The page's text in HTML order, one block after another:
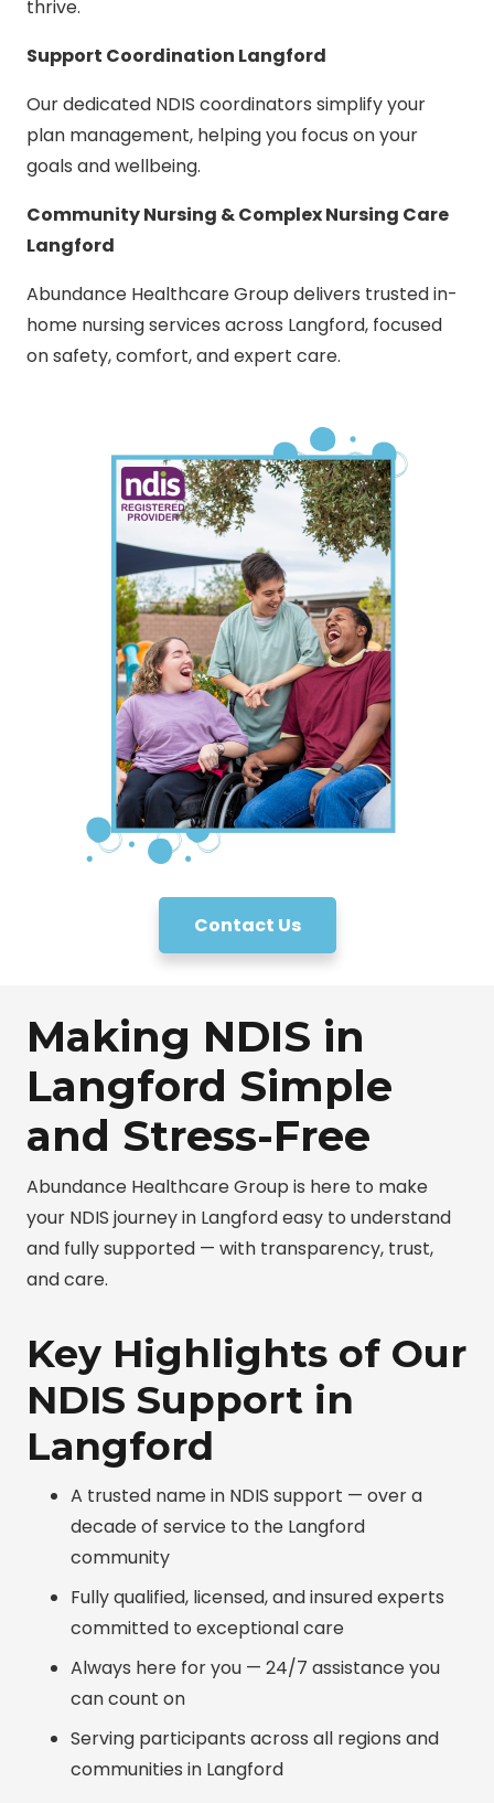
thrive.
Support Coordination Langford
Our dedicated NDIS coordinators simplify your
plan management, helping you focus on your
goals and wellbeing.
Community Nursing & Complex Nursing Care
Langford
Abundance Healthcare Group delivers trusted in-
home nursing services across Langford, focused
on safety, comfort, and expert care.
Contact Us
Making NDIS in
Langford Simple
and Stress-Free
Abundance Healthcare Group is here to make
your NDIS journey in Langford easy to understand
and fully supported — with transparency, trust,
and care.
Key Highlights of Our
NDIS Support in
Langford
A trusted name in NDIS support — over a
decade of service to the Langford
community
Fully qualified, licensed, and insured experts
committed to exceptional care
Always here for you — 24/7 assistance you
can count on
Serving participants across all regions and
communities in Langford